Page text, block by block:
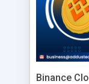
Binance